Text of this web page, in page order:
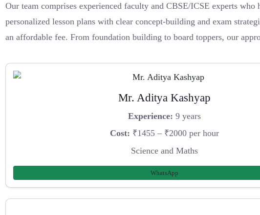
Our team comprises experienced faculty and CBSE/ICSE experts
personalized lesson plans with clear concept-building and exam
an affordable fee. From foundation building to board toppers, our
Mr. Aditya Kashyap
Experience: 9 years
Cost: ₹1455 – ₹2000 per hour
Science and Maths
WhatsApp